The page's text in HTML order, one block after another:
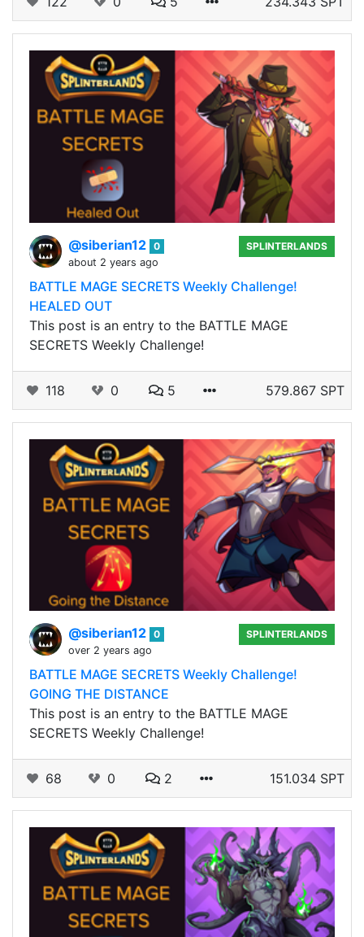
@siberian12 0
about 2 years ago
SPLINTERLANDS
BATTLE MAGE SECRETS Weekly Challenge!
HEALED OUT
This post is an entry to the BATTLE MAGE
SECRETS Weekly Challenge!
118 0 5 579.867 SPT
@siberian12 0
over 2 years ago
SPLINTERLANDS
BATTLE MAGE SECRETS Weekly Challenge!
GOING THE DISTANCE
This post is an entry to the BATTLE MAGE
SECRETS Weekly Challenge!
68 0 2 151.034 SPT